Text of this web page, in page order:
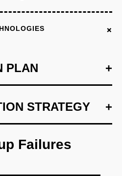
+
PLAN +
+
first application focusing on
partnerships
STRATEGY +
Failures